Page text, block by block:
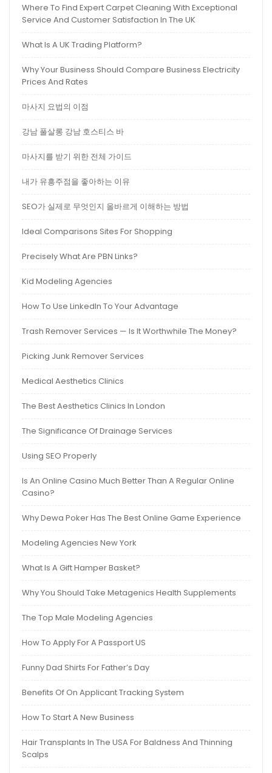
Where To Find Expert Carpet Cleaning With Exceptional
Service And Customer Satisfaction In The UK
What Is A UK Trading Platform?
Why Your Business Should Compare Business Electricity
Prices And Rates
마사지 요법의 이점
강남 풀살롱 강남 호스티스 바
마사지를 받기 위한 전체 가이드
내가 유흥주점을 좋아하는 이유
SEO가 실제로 무엇인지 올바르게 이해하는 방법
Ideal Comparisons Sites For Shopping
Precisely What Are PBN Links?
Kid Modeling Agencies
How To Use LinkedIn To Your Advantage
Trash Remover Services — Is It Worthwhile The Money?
Picking Junk Remover Services
Medical Aesthetics Clinics
The Best Aesthetics Clinics In London
The Significance Of Drainage Services
Using SEO Properly
Is An Online Casino Much Better Than A Regular Online
Casino?
Why Dewa Poker Has The Best Online Game Experience
Modeling Agencies New York
What Is A Gift Hamper Basket?
Why You Should Take Metagenics Health Supplements
The Top Male Modeling Agencies
How To Apply For A Passport US
Funny Dad Shirts For Father’s Day
Benefits Of On Applicant Tracking System
How To Start A New Business
Hair Transplants In The USA For Baldness And Thinning
Scalps